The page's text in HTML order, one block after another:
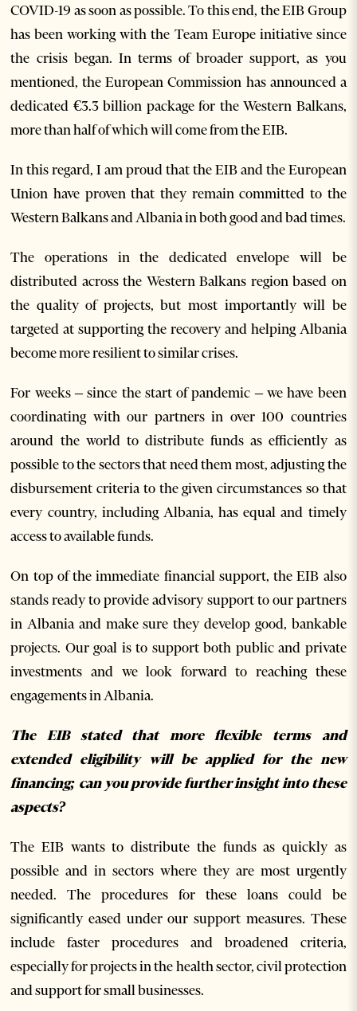
COVID-19 as soon as possible. To this end, the EIB Group
has been working with the Team Europe initiative since
the crisis began. In terms of broader support, as you
mentioned, the European Commission has announced a
dedicated €3.3 billion package for the Western Balkans,
more than half of which will come from the EIB.
In this regard, I am proud that the EIB and the European
Union have proven that they remain committed to the
Western Balkans and Albania in both good and bad times.
The operations in the dedicated envelope will be
distributed across the Western Balkans region based on
the quality of projects, but most importantly will be
targeted at supporting the recovery and helping Albania
become more resilient to similar crises.
For weeks – since the start of pandemic – we have been
coordinating with our partners in over 100 countries
around the world to distribute funds as efficiently as
possible to the sectors that need them most, adjusting the
disbursement criteria to the given circumstances so that
every country, including Albania, has equal and timely
access to available funds.
On top of the immediate financial support, the EIB also
stands ready to provide advisory support to our partners
in Albania and make sure they develop good, bankable
projects. Our goal is to support both public and private
investments and we look forward to reaching these
engagements in Albania.
The EIB stated that more flexible terms and
extended eligibility will be applied for the new
financing; can you provide further insight into these
aspects?
The EIB wants to distribute the funds as quickly as
possible and in sectors where they are most urgently
needed. The procedures for these loans could be
significantly eased under our support measures. These
include faster procedures and broadened criteria,
especially for projects in the health sector, civil protection
and support for small businesses.